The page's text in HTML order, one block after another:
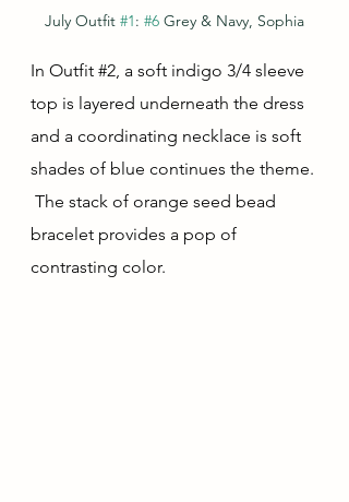
July Outfit #1: #6 Grey & Navy, Sophia
In Outfit #2, a soft indigo 3/4 sleeve
top is layered underneath the dress
and a coordinating necklace is soft
shades of blue continues the theme.
The stack of orange seed bead
bracelet provides a pop of
contrasting color.